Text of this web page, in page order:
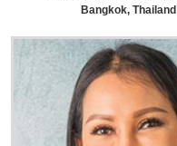
Bangkok, Thailand